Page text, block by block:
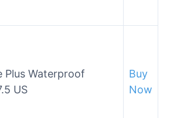
Plus Waterproof
US
Buy
Now